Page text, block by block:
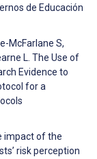
de Educación
McFarlane S,
L. The Use of
Evidence to
for a
impact of the
risk perception